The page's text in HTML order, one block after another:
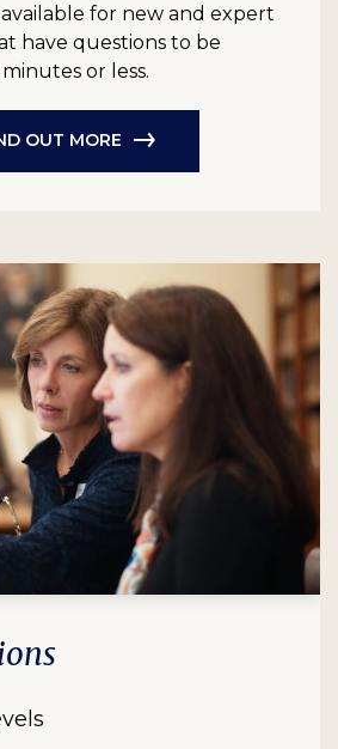
for new and expert
have questions to be
or less.
OUT MORE